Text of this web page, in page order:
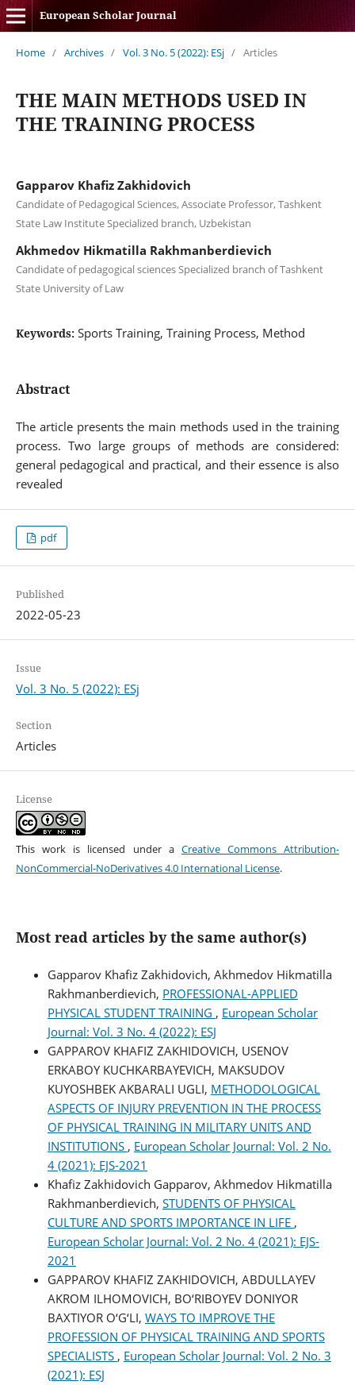
European Scholar Journal
Home / Archives / Vol. 3 No. 5 (2022): ESj / Articles
THE MAIN METHODS USED IN
THE TRAINING PROCESS
Gapparov Khafiz Zakhidovich
Candidate of Pedagogical Sciences, Associate Professor, Tashkent
State Law Institute Specialized branch, Uzbekistan
Akhmedov Hikmatilla Rakhmanberdievich
Candidate of pedagogical sciences Specialized branch of Tashkent
State University of Law
Keywords: Sports Training, Training Process, Method
Abstract
The article presents the main methods used in the training
process. Two large groups of methods are considered:
general pedagogical and practical, and their essence is also
revealed
pdf
Published
2022-05-23
Issue
Vol. 3 No. 5 (2022): ESj
Section
Articles
License
This work is licensed under a Creative Commons Attribution-
NonCommercial-NoDerivatives 4.0 International License.
Most read articles by the same author(s)
Gapparov Khafiz Zakhidovich, Akhmedov Hikmatilla
Rakhmanberdievich, PROFESSIONAL-APPLIED
PHYSICAL STUDENT TRAINING , European Scholar
Journal: Vol. 3 No. 4 (2022): ESJ
GAPPAROV KHAFIZ ZAKHIDOVICH, USENOV
ERKABOY KUCHKARBAYEVICH, MAKSUDOV
KUYOSHBEK AKBARALI UGLI, METHODOLOGICAL
ASPECTS OF INJURY PREVENTION IN THE PROCESS
OF PHYSICAL TRAINING IN MILITARY UNITS AND
INSTITUTIONS , European Scholar Journal: Vol. 2 No.
4 (2021): EJS-2021
Khafiz Zakhidovich Gapparov, Akhmedov Hikmatilla
Rakhmanberdievich, STUDENTS OF PHYSICAL
CULTURE AND SPORTS IMPORTANCE IN LIFE ,
European Scholar Journal: Vol. 2 No. 4 (2021): EJS-
2021
GAPPAROV KHAFIZ ZAKHIDOVICH, ABDULLAYEV
AKROM ILHOMOVICH, BO‘RIBOYEV DONIYOR
BAXTIYOR O‘G‘LI, WAYS TO IMPROVE THE
PROFESSION OF PHYSICAL TRAINING AND SPORTS
SPECIALISTS , European Scholar Journal: Vol. 2 No. 3
(2021): ESJ